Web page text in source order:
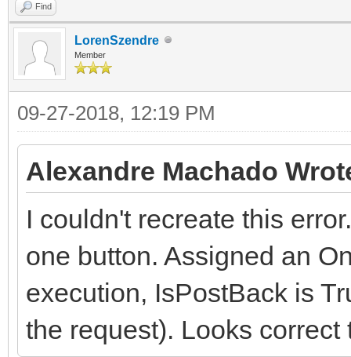
Find
LorenSzendre
Member
09-27-2018, 12:19 PM
Alexandre Machado
I couldn't recreate this
one button. Assigned an
execution, IsPostBack is
the request). Looks correct